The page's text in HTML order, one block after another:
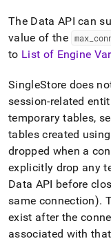
at
https://
api.md).
The Data API can
value of the max _
to List of Engine
SingleStore does
session-related
temporary tables,
tables created
dropped when a
explicitly drop any
Data API before
same connection).
exist after the
associated with